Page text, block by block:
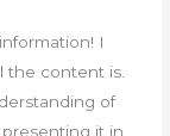
I
the content is.
of
it in